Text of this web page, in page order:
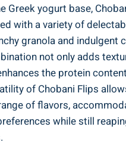
Greek yogurt base,
with a variety of
granola and indulgent
not only adds
the protein
of Chobani Flips
of flavors,
while still